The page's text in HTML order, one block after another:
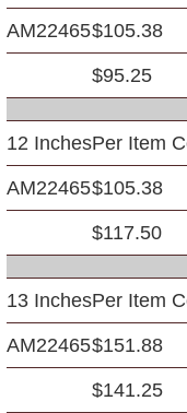
AM22465$105.38
$95.25
12 InchesPer Item
AM22465$105.38
$117.50
13 InchesPer Item
AM22465$151.88
$141.25